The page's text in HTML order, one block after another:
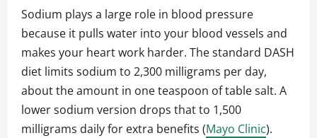
Sodium plays a large role in blood pressure
because it pulls water into your blood vessels and
makes your heart work harder. The standard DASH
diet limits sodium to 2,300 milligrams per day,
about the amount in one teaspoon of table salt. A
lower sodium version drops that to 1,500
milligrams daily for extra benefits (Mayo Clinic).